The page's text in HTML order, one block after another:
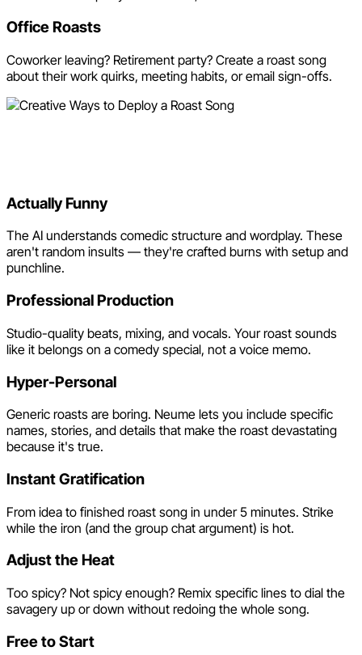
Office Roasts
Coworker leaving? Retirement party? Create a roast song
about their work quirks, meeting habits, or email sign-offs.
Actually Funny
The AI understands comedic structure and wordplay. These
aren't random insults — they're crafted burns with setup and
punchline.
Professional Production
Studio-quality beats, mixing, and vocals. Your roast sounds
like it belongs on a comedy special, not a voice memo.
Hyper-Personal
Generic roasts are boring. Neume lets you include specific
names, stories, and details that make the roast devastating
because it's true.
Instant Gratification
From idea to finished roast song in under 5 minutes. Strike
while the iron (and the group chat argument) is hot.
Adjust the Heat
Too spicy? Not spicy enough? Remix specific lines to dial the
savagery up or down without redoing the whole song.
Free to Start